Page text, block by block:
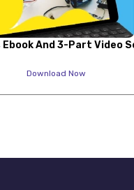
Ebook And 3-Part Video
Download Now